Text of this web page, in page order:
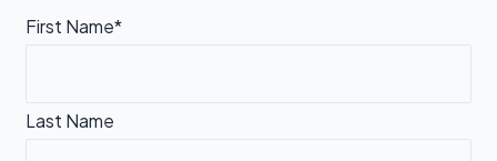
First Name*
Last Name